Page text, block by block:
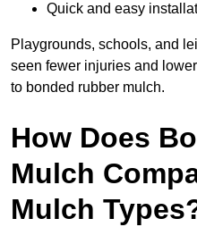
Quick and easy
Playgrounds, schools, and
seen fewer injuries and
to bonded rubber mulch.
How Does
Mulch
Mulch